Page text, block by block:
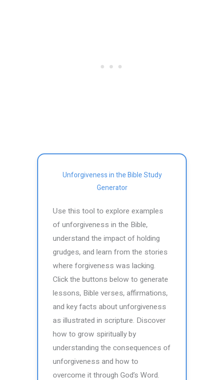
Unforgiveness in the Bible Study
Generator
Use this tool to explore examples
of unforgiveness in the Bible,
understand the impact of holding
grudges, and learn from the stories
where forgiveness was lacking.
Click the buttons below to generate
lessons, Bible verses, affirmations,
and key facts about unforgiveness
as illustrated in scripture. Discover
how to grow spiritually by
understanding the consequences of
unforgiveness and how to
overcome it through God’s Word.